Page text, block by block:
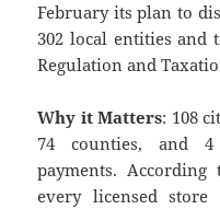
February its plan to
302 local entities and
Regulation and
Why it Matters: 108
74 counties, and
payments.
every licensed